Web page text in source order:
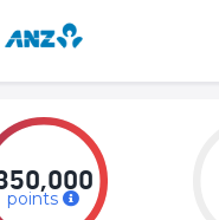
points